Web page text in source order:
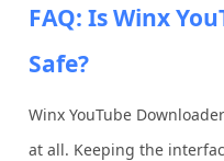
FAQ: Is Winx
Safe?
Winx YouTube
at all. Keeping the